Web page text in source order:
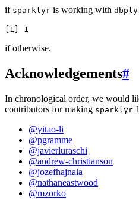
if sparklyr is working with
if otherwise.
Acknowledgements#
In chronological order, we would
contributors for making sparklyr
@yitao-li
@pgramme
@javierluraschi
@andrew-christianson
@jozefhajnala
@nathaneastwood
@mzorko